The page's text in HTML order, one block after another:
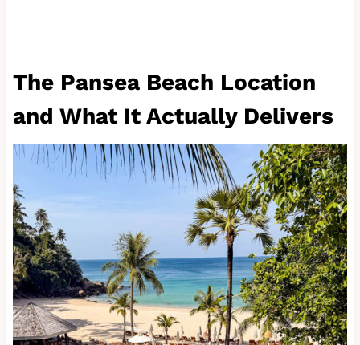
The Pansea Beach Location
and What It Actually Delivers